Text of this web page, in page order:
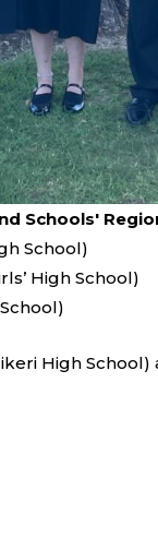
Schools'
School)
High School)
High